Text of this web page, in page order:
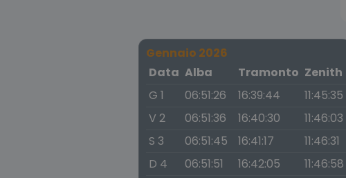
Gennaio 2026
Data Alba Tramonto Zenith
G 1
06:51:26 16:39:44
11:45:35
V 2
06:51:36 16:40:30
11:46:03
S 3
06:51:45 16:41:17
11:46:31
D 4
06:51:51 16:42:05
11:46:58